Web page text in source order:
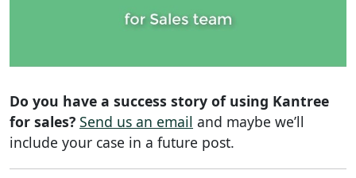
Do you have a success story of using Kantree
for sales? Send us an email and maybe we’ll
include your case in a future post.